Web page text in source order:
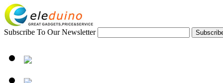
Subscribe To Our Newsletter